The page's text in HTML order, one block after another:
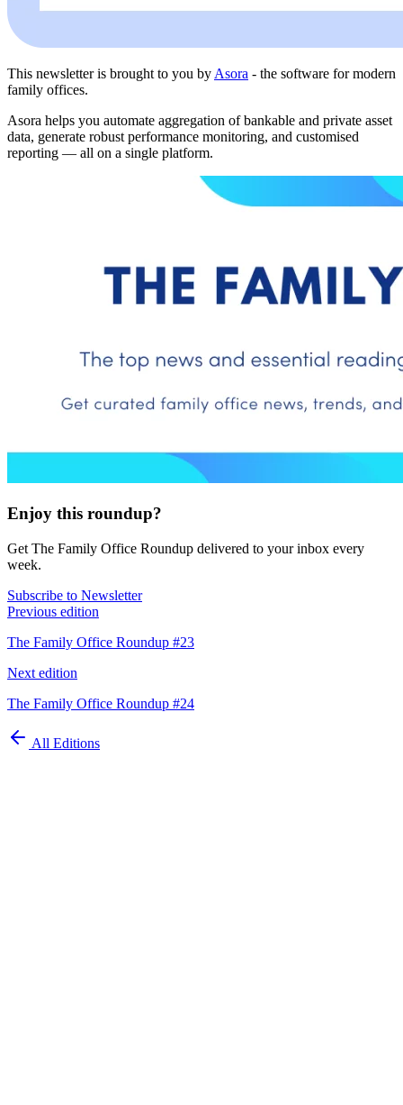
This newsletter is brought to you byAsora - the software for modern
family offices.
Asora helps you automate aggregation of bankable and private asset
data, generate robust performance monitoring, and customised
reporting — all on a single platform.
Enjoy this roundup?
Get The Family Office Roundup delivered to your inbox every
week.
Subscribe to Newsletter
Previous edition
The Family Office Roundup #23
Next edition
The Family Office Roundup #24
All Editions